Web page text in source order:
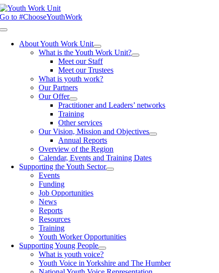
Skip
to
Go to #ChooseYouthWork
Toggle
NavigationAbout Youth Work Unit
What is the Youth Work Unit?
Meet our Staff
Meet our Trustees
What is youth work?
Our Partners
Our Offer
Practitioner and Leaders’ networks
Training
Other services
Our Vision, Mission and Objectives
Annual Reports
Overview of the Region
Calendar, Events and Training Dates
Supporting the Youth Sector
Events
Funding
Job Opportunities
News
Reports
Resources
Training
Youth Worker Opportunities
Supporting Young People
What is youth voice?
Youth Voice in Yorkshire and The Humber